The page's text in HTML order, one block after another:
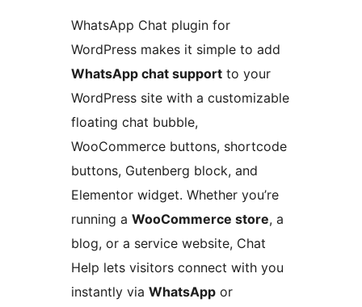
WhatsApp Chat plugin for
WordPress makes it simple to add
WhatsApp chat support to your
WordPress site with a customizable
floating chat bubble,
WooCommerce buttons, shortcode
buttons, Gutenberg block, and
Elementor widget. Whether you’re
running a WooCommerce store, a
blog, or a service website, Chat
Help lets visitors connect with you
instantly via WhatsApp or